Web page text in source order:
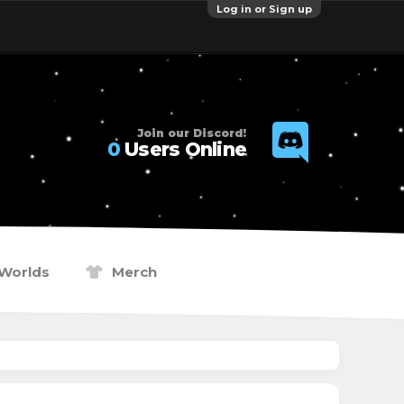
Log in or Sign up
Join our Discord!
0Users Online
Merch